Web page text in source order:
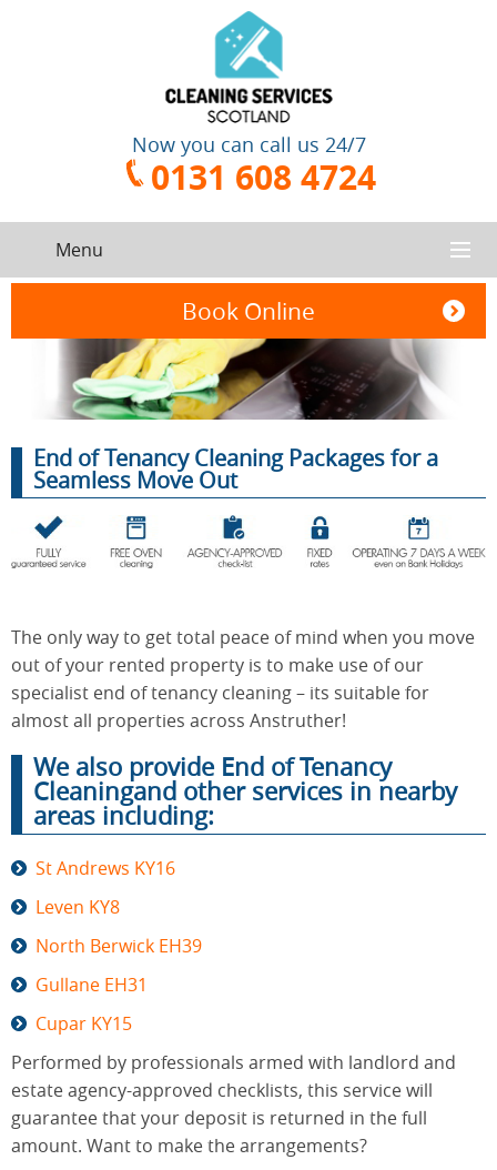
Now you can call us 24/7
0131 608 4724
Menu
SERVICES
CONTACT US
ABOUT US
Book Online
Cleaning
Service
Oven
Cleaning
End of
After
Builders Carpet
Cleaning
End of Tenancy Cleaning Packages for a
Seamless Move Out
The only way to get total peace of mind when you move
out of your rented property is to make use of our
specialist end of tenancy cleaning – its suitable for
almost all properties across Anstruther!
We also provide End of Tenancy
Cleaningand other services in nearby
areas including:
St Andrews KY16
Leven KY8
North Berwick EH39
Gullane EH31
Cupar KY15
Performed by professionals armed with landlord and
estate agency-approved checklists, this service will
guarantee that your deposit is returned in the full
amount. Want to make the arrangements?